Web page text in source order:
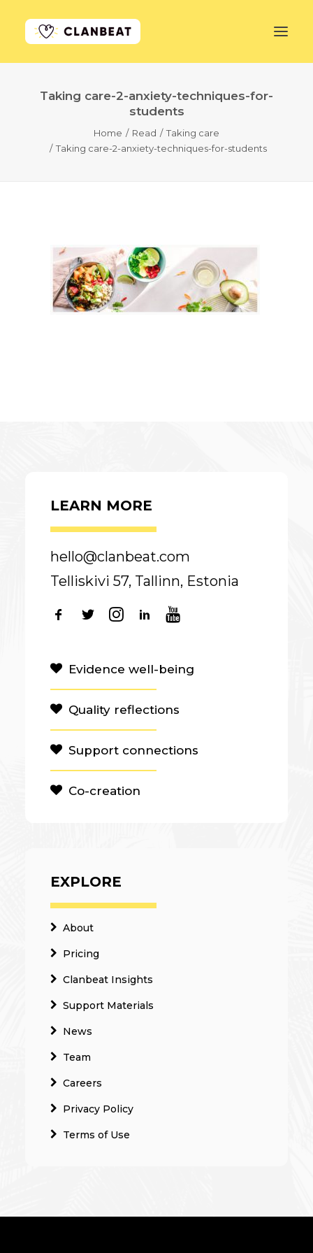
LEARN MORE
Taking care-2-anxiety-techniques-for-
students
Home Read
Taking care
Taking care-2-anxiety-techniques-for-students
LEARN MORE
hello@clanbeat.com
Telliskivi 57, Tallinn, Estonia
Evidence well-being
Quality reflections
Support connections
Co-creation
EXPLORE
About
Pricing
Clanbeat Insights
Support Materials
News
Team
Careers
Privacy Policy
Terms of Use